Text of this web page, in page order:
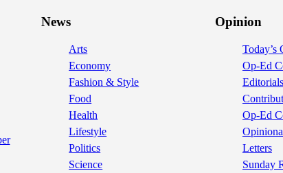
News
Arts
Economy
Fashion & Style
Food
Health
Lifestyle
Politics
Science
Opinion
Today’s
Op-Ed
Editorials
Op-Ed
Letters
Sunday